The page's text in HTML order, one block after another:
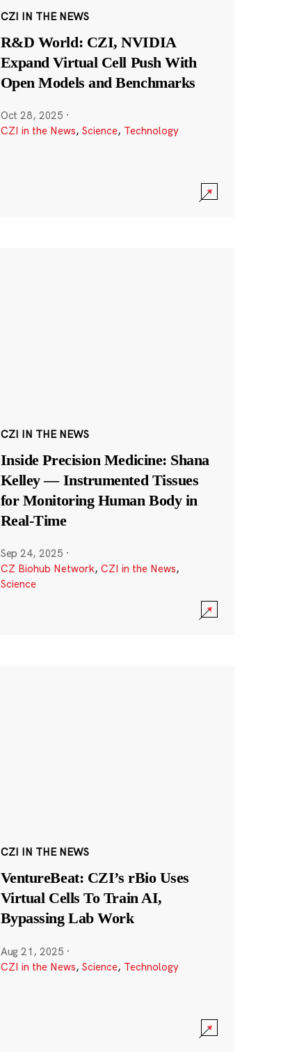
CZI IN THE NEWS
R&D World: CZI, NVIDIA
Expand Virtual Cell Push With
Open Models and Benchmarks
Oct 28, 2025 ·
CZI in the News, Science, Technology
CZI IN THE NEWS
Inside Precision Medicine: Shana
Kelley — Instrumented Tissues
for Monitoring Human Body in
Real-Time
Sep 24, 2025 ·
CZ Biohub Network, CZI in the News,
Science
CZI IN THE NEWS
VentureBeat: CZI’s rBio Uses
Virtual Cells To Train AI,
Bypassing Lab Work
Aug 21, 2025 ·
CZI in the News, Science, Technology